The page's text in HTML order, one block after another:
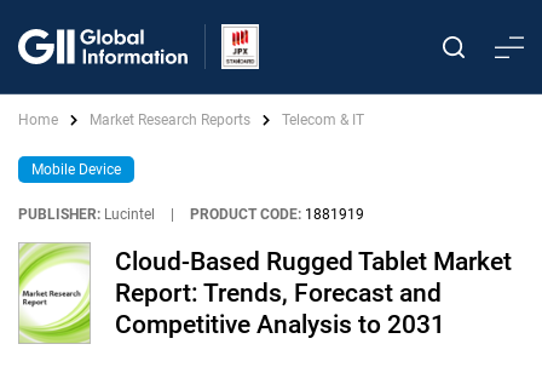
Home Market Research Reports Telecom & IT
Mobile Device
PUBLISHER: Lucintel PRODUCT CODE: 1881919
Cloud-Based Rugged Tablet Market
Report: Trends, Forecast and
Competitive Analysis to 2031